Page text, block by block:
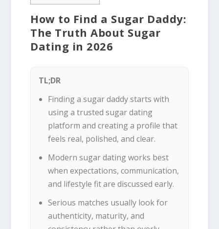
How to Find a Sugar Daddy:
The Truth About Sugar
Dating in 2026
TL;DR
Finding a sugar daddy starts with
using a trusted sugar dating
platform and creating a profile that
feels real, polished, and clear.
Modern sugar dating works best
when expectations, communication,
and lifestyle fit are discussed early.
Serious matches usually look for
authenticity, maturity, and